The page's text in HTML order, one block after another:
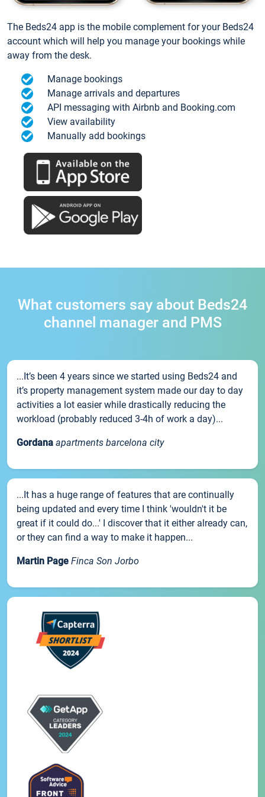
The Beds24 app is the mobile complement for your Beds24
account which will help you manage your bookings while
away from the desk.
Manage bookings
Manage arrivals and departures
API messaging with Airbnb and Booking.com
View availability
Manually add bookings
What customers say about Beds24
channel manager and PMS
...It’s been 4 years since we started using Beds24 and
it’s property management system made our day to day
activities a lot easier while drastically reducing the
workload (probably reduced 3-4h of work a day)...
Gordana apartments barcelona city
...It has a huge range of features that are continually
being updated and every time I think 'wouldn't it be
great if it could do...' I discover that it either already can,
or they can find a way to make it happen...
Martin Page Finca Son Jorbo